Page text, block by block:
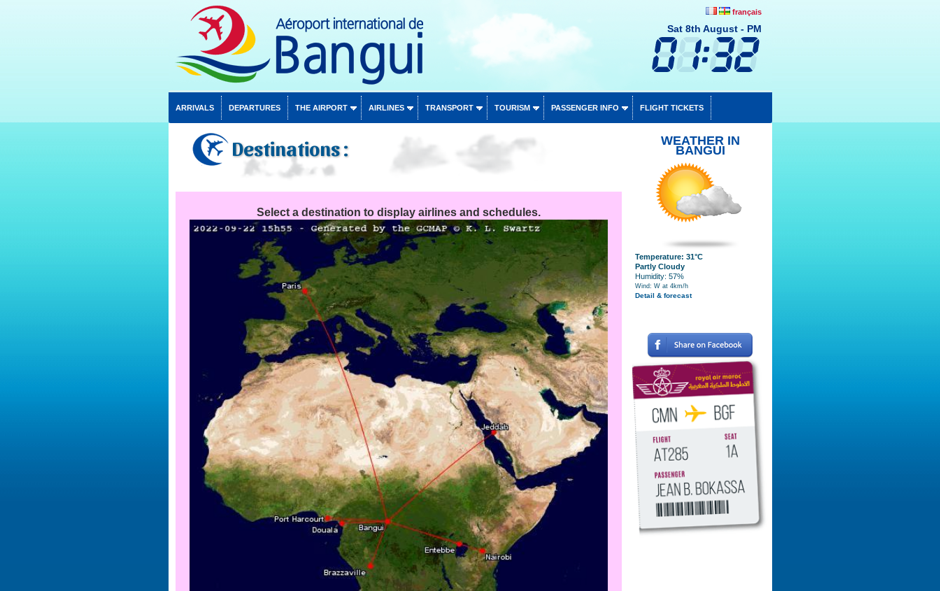
français
Sat 8th August - PM
ARRIVALS DEPARTURES THE AIRPORT AIRLINES TRANSPORT TOURISM PASSENGER INFO FLIGHT TICKETS
Destinations :
Select a destination to display airlines and schedules.
WEATHER IN
BANGUI
Temperature: 31°C
Partly Cloudy
Humidity: 57%
Wind: W at 4km/h
Detail & forecast